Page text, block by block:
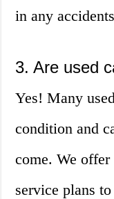
in any
3. Are used
Yes! Many
condition and
come. We
service plans